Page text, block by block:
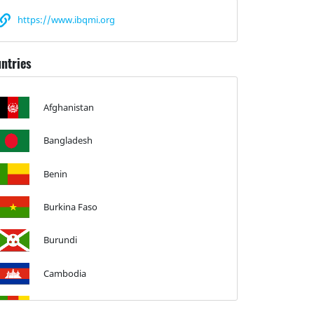
https://www.ibqmi.org
Afghanistan
Bangladesh
Benin
Burkina Faso
Burundi
Cambodia